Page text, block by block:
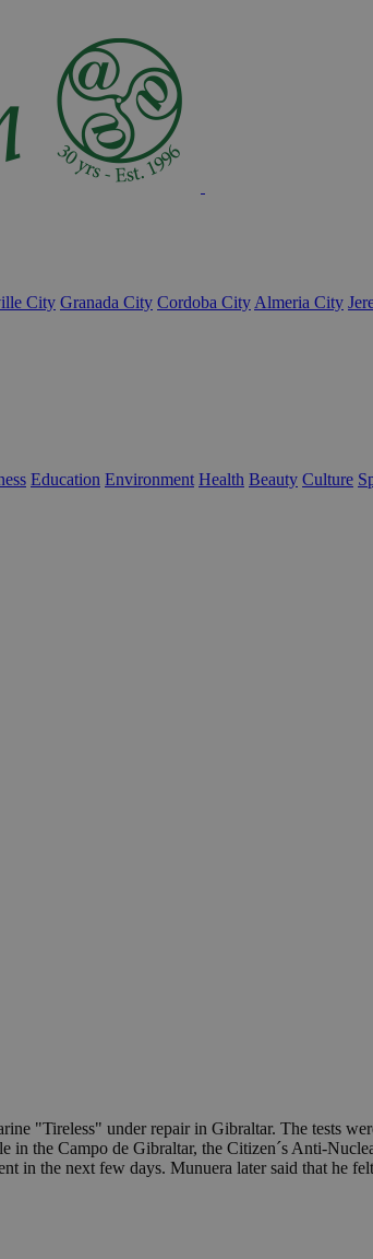
City Granada City Cordoba City Almeria City
Education Environment Health Beauty Culture
"Tireless" under repair in Gibraltar. The tests
the Campo de Gibraltar, the Citizen´s Anti-
in the next few days. Munuera later said that he